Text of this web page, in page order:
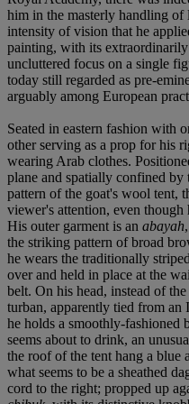
him in the masterly handling
intensity of vision that he
painting, with its
uncluttered focus on a single
today still regarded as pre-
arguably among European
Seated in eastern fashion with
other serving as a prop for his
wearing Arab clothes.
plane and spatially confined
pattern of the goat's wool tent,
viewer's attention, even though
His outer garment is an abayah
the striking pattern of broad
he wears the traditionally
over and held in place at the
belt. On his head, instead of
turban, apparently tied from an
he holds a smoothly-
seems about to drink, an
the roof of the tent hang a blue
what seems to be a sheathed
cord to the right; propped up